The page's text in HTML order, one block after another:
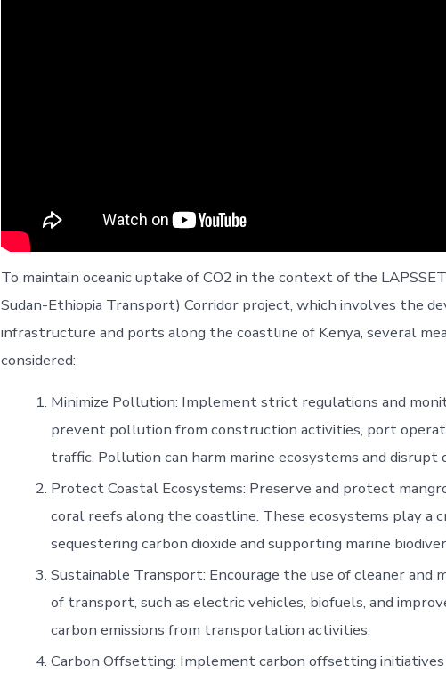
To maintain oceanic uptake of CO2 in the context of the
Sudan-Ethiopia Transport) Corridor project, which involves the
infrastructure and ports along the coastline of Kenya, several
considered:
Minimize Pollution: Implement strict regulations and
prevent pollution from construction activities, port
traffic. Pollution can harm marine ecosystems and disrupt
Protect Coastal Ecosystems: Preserve and protect
coral reefs along the coastline. These ecosystems play a
sequestering carbon dioxide and supporting marine
Sustainable Transport: Encourage the use of cleaner and
of transport, such as electric vehicles, biofuels, and
carbon emissions from transportation activities.
Carbon Offsetting: Implement carbon offsetting